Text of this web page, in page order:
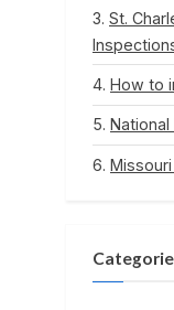
St.
How to